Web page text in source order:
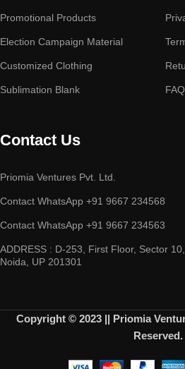
Promotional Products
Election Campaign Material
Customized Clothing
Sublimation Blank
Contact Us
Priomia Ventures Pvt. Ltd.
Contact WhatsApp +91 9667 234568
Contact WhatsApp +91 9667 234563
ADDRESS : D-253, First Floor, Sector
Noida, UP 201301
Copyright © 2023 || Priomia
Reserved.